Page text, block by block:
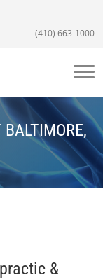
(410) 663-1000
&